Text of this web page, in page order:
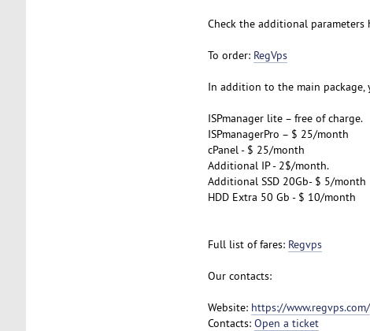
Check the additional parameters
To order: RegVps
In addition to the main
ISPmanager lite – free of charge.
ISPmanagerPro – $ 25/month
cPanel - $ 25/month
Additional IP - 2$/month.
Additional SSD 20Gb- $ 5/month
HDD Extra 50 Gb - $ 10/month
Full list of fares: Regvps
Our contacts:
Website: https://www.regvps.com/
Contacts: Open a ticket